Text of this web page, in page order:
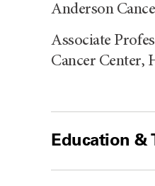
Anderson
Associate
Cancer Center,
Education &